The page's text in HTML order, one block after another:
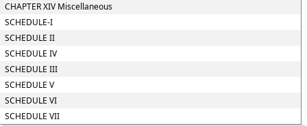
CHAPTER XIV Miscellaneous
SCHEDULE-I
SCHEDULE II
SCHEDULE IV
SCHEDULE III
SCHEDULE V
SCHEDULE VI
SCHEDULE VII